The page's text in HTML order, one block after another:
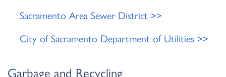
Sacramento Area Sewer District >>
City of Sacramento Department of Utilities >>
Garbage and Recycling